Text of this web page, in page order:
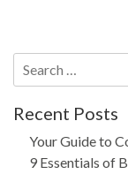
Search
for:
Recent Posts
Your Guide to
9 Essentials of